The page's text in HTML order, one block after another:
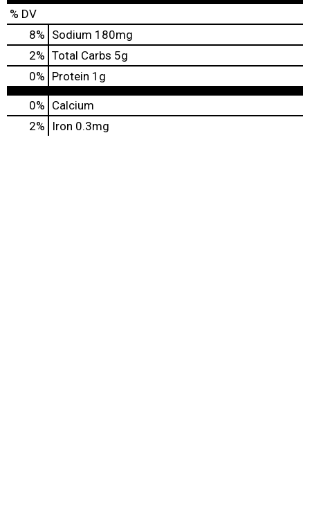
% DV
8% Sodium 180mg
2% Total Carbs 5g
0% Protein 1g
0% Calcium
2%
Iron 0.3mg